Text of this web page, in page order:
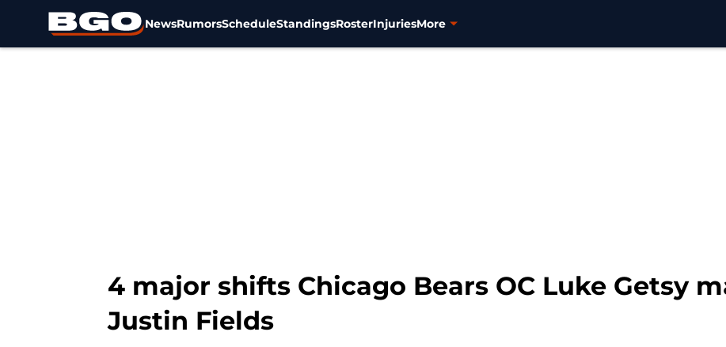
NewsRumorsScheduleStandingsRosterInjuriesMore
4 major shifts Chicago Bears OC Luke Getsy
Justin Fields